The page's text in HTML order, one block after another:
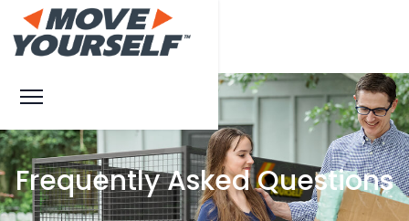
Frequently Asked Questions